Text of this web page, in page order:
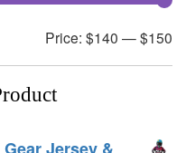
Price: $140 —$150